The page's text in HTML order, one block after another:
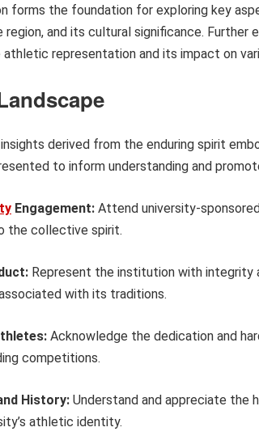
forms the foundation for exploring key
and its cultural significance. Further
representation and its impact on
derived from the enduring spirit
to inform understanding and
Engagement: Attend university-
the collective spirit.
Represent the institution with integrity
with its traditions.
Acknowledge the dedication and
competitions.
History: Understand and appreciate the
athletic identity.